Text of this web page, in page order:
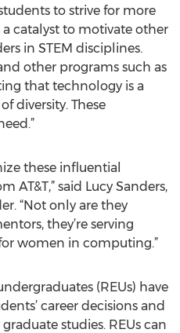
to strive for more
catalyst to motivate other
in STEM disciplines.
other programs such as
that technology is a
diversity. These
these influential
AT&T,” said Lucy Sanders,
“Not only are they
they’re serving
women in computing.”
(REUs) have
career decisions and
studies. REUs can